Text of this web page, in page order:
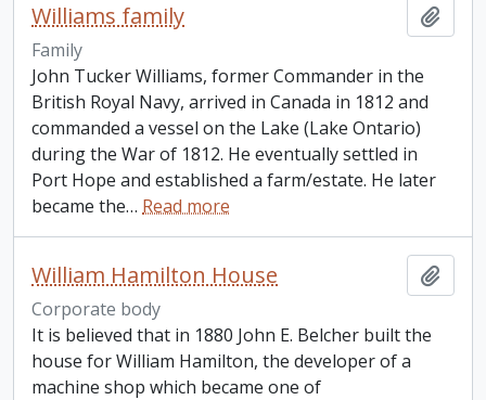
Williams family
Family
John Tucker Williams, former Commander in the
British Royal Navy, arrived in Canada in 1812 and
commanded a vessel on the Lake (Lake Ontario)
during the War of 1812. He eventually settled in
Port Hope and established a farm/estate. He later
became the… Read more
William Hamilton House
Corporate body
It is believed that in 1880 John E. Belcher built the
house for William Hamilton, the developer of a
machine shop which became one of